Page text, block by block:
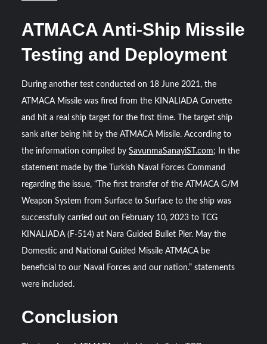
ATMACA Anti-Ship Missile
Testing and Deployment
During another test conducted on 18 June 2021, the
ATMACA Missile was fired from the KINALIADA Corvette
and hit a real ship target for the first time. The target ship
sank after being hit by the ATMACA Missile. According to
the information compiled bySavunmaSanayiST.com; In the
statement made by the Turkish Naval Forces Command
regarding the issue, “The first transfer of the ATMACA G/M
Weapon System from Surface to Surface to the ship was
successfully carried out on February 10, 2023 to TCG
KINALIADA (F-514) at Nara Guided Bullet Pier. May the
Domestic and National Guided Missile ATMACA be
beneficial to our Naval Forces and our nation.” statements
were included.
Conclusion